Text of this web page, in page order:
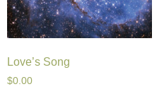
Love’s Song
$0.00